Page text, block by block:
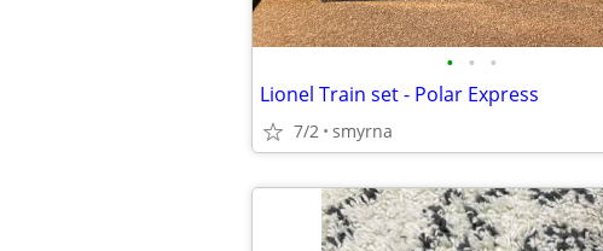
• • •
Lionel Train set - Polar Express
7/2 smyrna